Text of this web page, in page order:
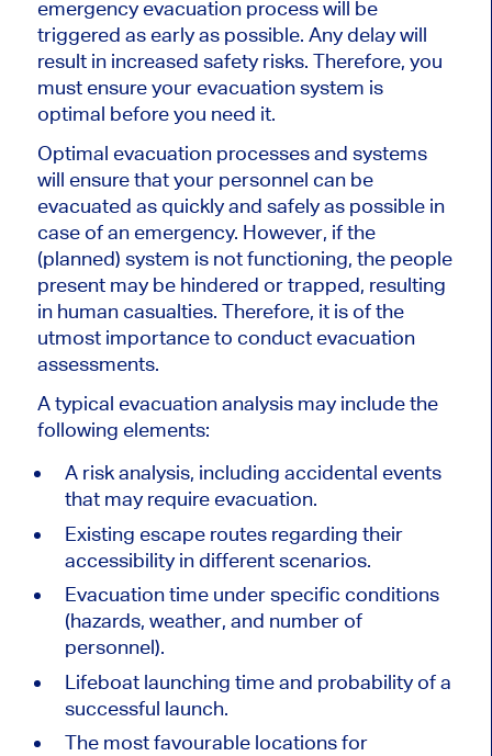
emergency evacuation process will be
triggered as early as possible. Any delay will
result in increased safety risks. Therefore, you
must ensure your evacuation system is
optimal before you need it.
Optimal evacuation processes and systems
will ensure that your personnel can be
evacuated as quickly and safely as possible in
case of an emergency. However, if the
(planned) system is not functioning, the people
present may be hindered or trapped, resulting
in human casualties. Therefore, it is of the
utmost importance to conduct evacuation
assessments.
A typical evacuation analysis may include the
following elements:
A risk analysis, including accidental events
that may require evacuation.
Existing escape routes regarding their
accessibility in different scenarios.
Evacuation time under specific conditions
(hazards, weather, and number of
personnel).
Lifeboat launching time and probability of a
successful launch.
The most favourable locations for